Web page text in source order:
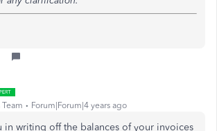
Forum|Forum|4 years ago
in writing off the balances of your invoices